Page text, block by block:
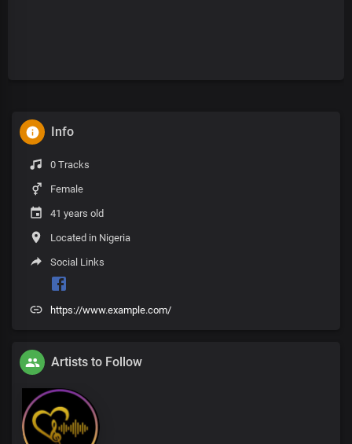
Info
0 Tracks
Female
41 years old
Located in Nigeria
Social Links
https://www.example.com/
Artists to Follow